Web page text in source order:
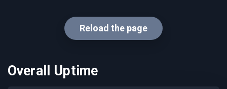
Reload the page
Overall Uptime